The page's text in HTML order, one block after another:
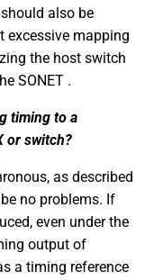
also be
excessive mapping
the host switch
SONET .
timing to a
or switch?
as described
no problems. If
even under the
output of
a timing reference